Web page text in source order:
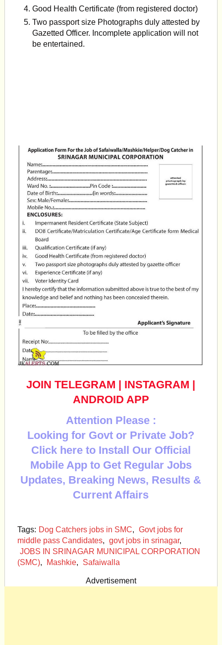
Good Health Certificate (from registered doctor)
Two passport size Photographs duly attested by
Gazetted Officer. Incomplete application will not
be entertained.
JOIN TELEGRAM INSTAGRAM
ANDROID APP
Attention Please :
Looking for Govt or Private Job?
Click here to Install Our Official
Mobile App to Get Regular Jobs
Updates, Breaking News, Results &
Current Affairs
Tags: Dog Catchers jobs in SMC, Govt jobs for
middle pass Candidates, govt jobs in srinagar,
JOBS IN SRINAGAR MUNICIPAL CORPORATION
(SMC), Mashkie, Safaiwalla
Advertisement